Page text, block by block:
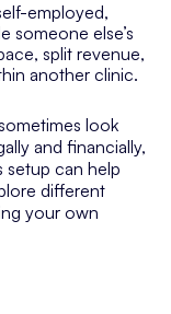
employed,
someone else’s
split revenue,
another clinic.
look
and financially,
setup can help
different
your own